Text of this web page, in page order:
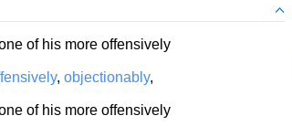
of his more offensively
, objectionably,
of his more offensively